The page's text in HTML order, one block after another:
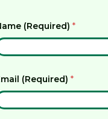
(Required)*
(Required)*